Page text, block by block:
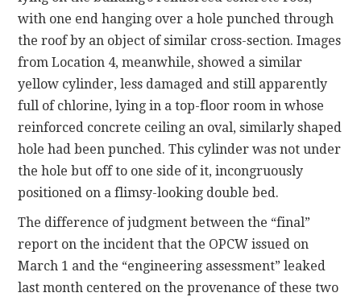
with one end hanging over a hole punched through
the roof by an object of similar cross-section. Images
from Location 4, meanwhile, showed a similar
yellow cylinder, less damaged and still apparently
full of chlorine, lying in a top-floor room in whose
reinforced concrete ceiling an oval, similarly shaped
hole had been punched. This cylinder was not under
the hole but off to one side of it, incongruously
positioned on a flimsy-looking double bed.
The difference of judgment between the “final”
report on the incident that the OPCW issued on
March 1 and the “engineering assessment” leaked
last month centered on the provenance of these two